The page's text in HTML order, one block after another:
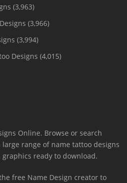
(3,963)
(3,966)
(3,994)
Designs (4,015)
Online. Browse or search
range of name tattoo designs
ready to download.
free Name Design creator to